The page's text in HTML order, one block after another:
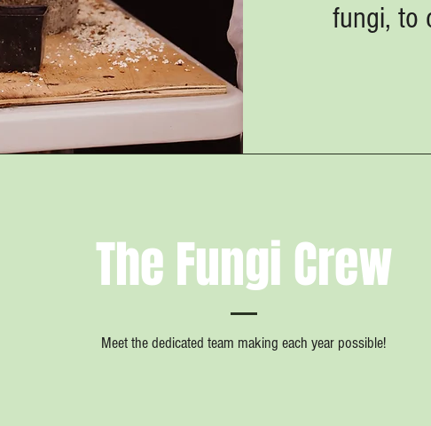
fungi, to
The Fungi Crew
Meet the dedicated team making each year possible!